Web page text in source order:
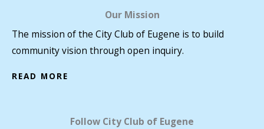
Our Mission
The mission of the City Club of Eugene is to build
community vision through open inquiry.
READ MORE
Follow City Club of Eugene